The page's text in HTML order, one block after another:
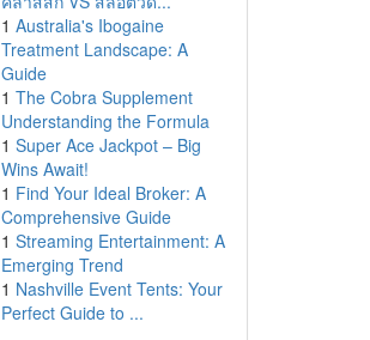
1 Australia's Ibogaine
Treatment Landscape: A
Guide
1 The Cobra Supplement
Understanding the Formula
1 Super Ace Jackpot – Big
Wins Await!
1 Find Your Ideal Broker: A
Comprehensive Guide
1 Streaming Entertainment: A
Emerging Trend
1 Nashville Event Tents: Your
Perfect Guide to ...